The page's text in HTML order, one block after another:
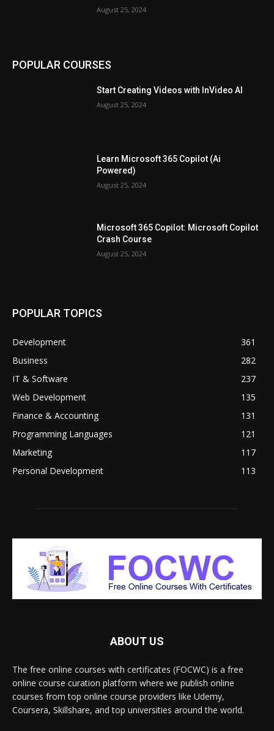
August 25, 2024
POPULAR COURSES
Start Creating Videos with InVideo AI
August 25, 2024
Learn Microsoft 365 Copilot (Ai
Powered)
August 25, 2024
Microsoft 365 Copilot: Microsoft Copilot
Crash Course
August 25, 2024
POPULAR TOPICS
Development
361
Business
282
IT & Software
237
Web Development
135
Finance & Accounting
131
Programming Languages
121
Marketing
117
Personal Development
113
ABOUT US
The free online courses with certificates (FOCWC) is a free
online course curation platform where we publish online
courses from top online course providers like Udemy,
Coursera, Skillshare, and top universities around the world.